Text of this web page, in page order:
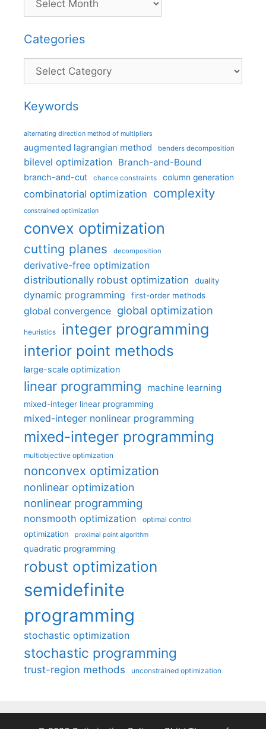
Categories
Categories
Keywords
alternating direction method of multipliers
augmented lagrangian method benders decomposition
bilevel optimization Branch-and-Bound
branch-and-cut chance constraints column generation
combinatorial optimization complexity
constrained optimization
convex optimization
cutting planes decomposition
derivative-free optimization
distributionally robust optimization
duality
dynamic programming first-order methods
global convergence global optimization
heuristics integer programming
interior point methods
large-scale optimization
linear programming machine learning
mixed-integer linear programming
mixed-integer nonlinear programming
mixed-integer programming
multiobjective optimization
nonconvex optimization
nonlinear optimization
nonlinear programming
nonsmooth optimization optimal control
optimization proximal point algorithm
quadratic programming
robust optimization
semidefinite
programming
stochastic optimization
stochastic programming
trust-region methods unconstrained optimization